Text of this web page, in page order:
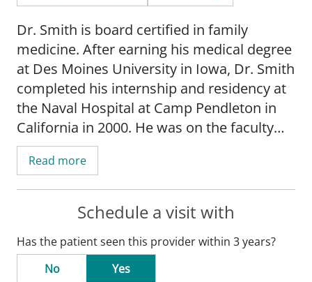
Dr. Smith is board certified in family
medicine. After earning his medical degree
at Des Moines University in Iowa, Dr. Smith
completed his internship and residency at
the Naval Hospital at Camp Pendleton in
California in 2000. He was on the faculty
there and a practicing Navy physician until
joining SSM in Warrenton in 2006. Dr.
Smith has a special medical interest in
chronic disease management including
cardiovascular diseases.
Read more
Schedule a visit with
Has the patient seen this provider within 3 years?
No
Yes